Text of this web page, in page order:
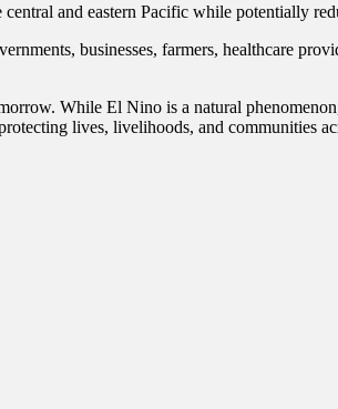
and eastern Pacific while potentially
businesses, farmers, healthcare
While El Nino is a natural
lives, livelihoods, and communities